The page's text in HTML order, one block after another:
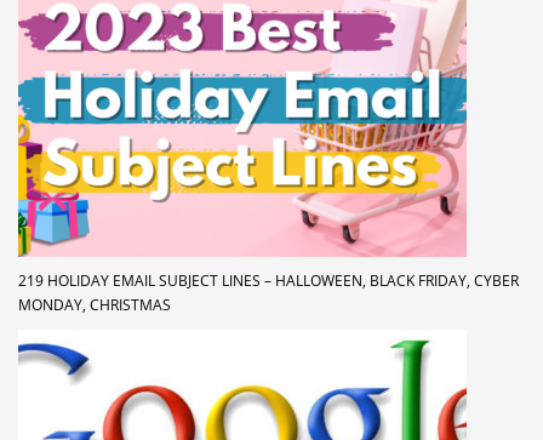
219 HOLIDAY EMAIL SUBJECT LINES – HALLOWEEN, BLACK FRIDAY, CYBER
MONDAY, CHRISTMAS